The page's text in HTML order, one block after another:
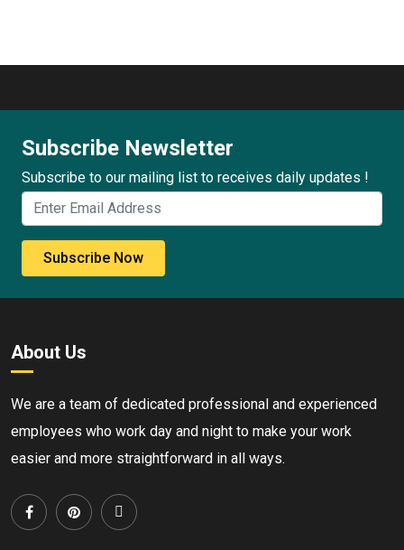
Subscribe Newsletter
Subscribe to our mailing list to receives daily updates !
Subscribe Now
About Us
We are a team of dedicated professional and experienced
employees who work day and night to make your work
easier and more straightforward in all ways.